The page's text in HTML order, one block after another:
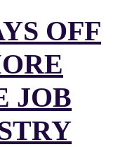
OFF
JOB